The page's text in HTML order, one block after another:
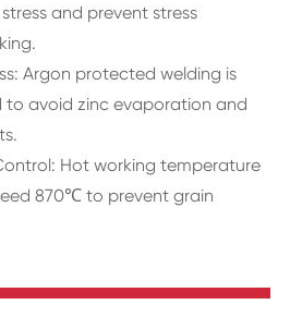
and prevent stress
Argon protected welding is
to avoid zinc evaporation and
Hot working temperature
870℃ to prevent grain